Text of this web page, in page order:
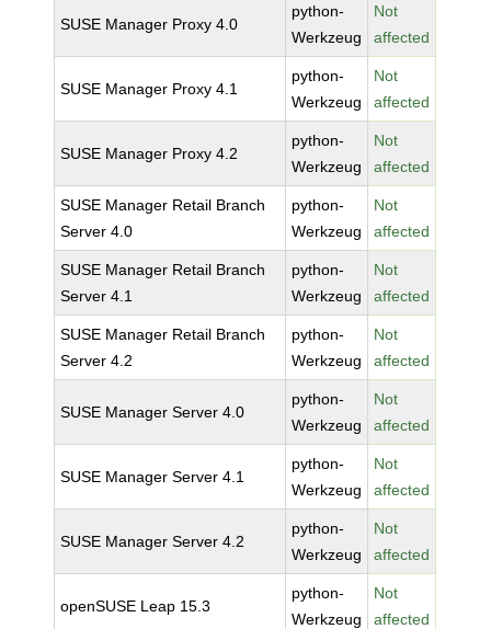
SUSE Manager Proxy 4.0
python-
Werkzeug
Not
affected
SUSE Manager Proxy 4.1
python-
Werkzeug
Not
affected
SUSE Manager Proxy 4.2
python-
Werkzeug
Not
affected
SUSE Manager Retail Branch
Server 4.0
python-
Werkzeug
Not
affected
SUSE Manager Retail Branch
Server 4.1
python-
Werkzeug
Not
affected
SUSE Manager Retail Branch
Server 4.2
python-
Werkzeug
Not
affected
SUSE Manager Server 4.0
python-
Werkzeug
Not
affected
SUSE Manager Server 4.1
python-
Werkzeug
Not
affected
SUSE Manager Server 4.2
python-
Werkzeug
Not
affected
openSUSE Leap 15.3
python-
Werkzeug
Not
affected